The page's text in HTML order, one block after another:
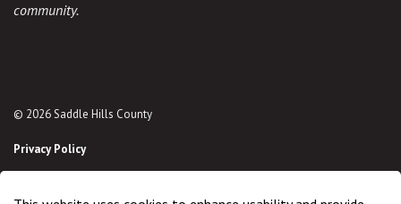
community.
© 2026 Saddle Hills County
Privacy Policy